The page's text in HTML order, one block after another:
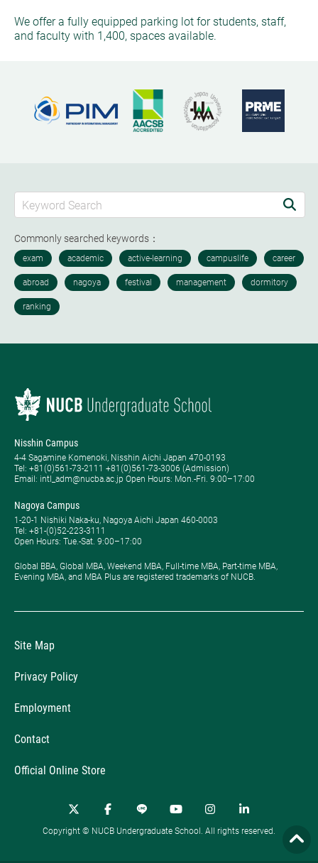
We offer a fully equipped parking lot for students, staff,
and faculty with 1,400, spaces available.
Commonly searched keywords：
Nisshin Campus
4-4 Sagamine Komenoki, Nisshin Aichi Japan 470-0193
Tel: ​+81(0)561-73-2111 +81(0)561-73-3006 (Admission)
Email: intl_adm@nucba.ac.jp Open Hours: ​Mon.-Fri. 9:00–17:00
Nagoya Campus
1-20-1 Nishiki Naka-ku, Nagoya Aichi Japan 460-0003
Tel: +81-(0)52-223-3111
Open Hours: ​Tue.-Sat. 9:00–17:00
Global BBA, Global MBA, Weekend MBA, Full-time MBA, Part-time MBA,
Evening MBA, and MBA Plus are registered trademarks of NUCB.
Site Map
Privacy Policy
Employment
Contact
Official Online Store
Copyright © NUCB Undergraduate School. All rights reserved.